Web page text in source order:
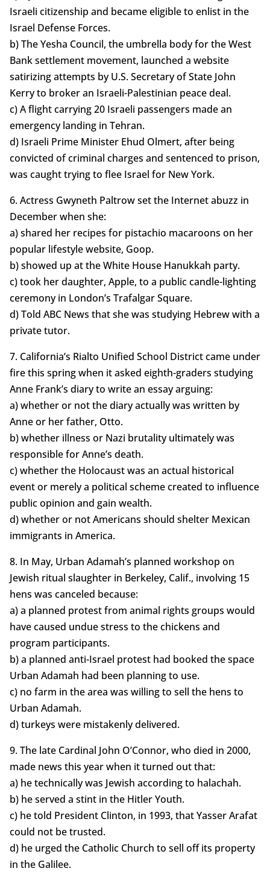
Israeli citizenship and became eligible to enlist in the
Israel Defense Forces.
b) The Yesha Council, the umbrella body for the West
Bank settlement movement, launched a website
satirizing attempts by U.S. Secretary of State John
Kerry to broker an Israeli-Palestinian peace deal.
c) A flight carrying 20 Israeli passengers made an
emergency landing in Tehran.
d) Israeli Prime Minister Ehud Olmert, after being
convicted of criminal charges and sentenced to prison,
was caught trying to flee Israel for New York.
6. Actress Gwyneth Paltrow set the Internet abuzz in
December when she:
a) shared her recipes for pistachio macaroons on her
popular lifestyle website, Goop.
b) showed up at the White House Hanukkah party.
c) took her daughter, Apple, to a public candle-lighting
ceremony in London’s Trafalgar Square.
d) Told ABC News that she was studying Hebrew with a
private tutor.
7. California’s Rialto Unified School District came under
fire this spring when it asked eighth-graders studying
Anne Frank’s diary to write an essay arguing:
a) whether or not the diary actually was written by
Anne or her father, Otto.
b) whether illness or Nazi brutality ultimately was
responsible for Anne’s death.
c) whether the Holocaust was an actual historical
event or merely a political scheme created to influence
public opinion and gain wealth.
d) whether or not Americans should shelter Mexican
immigrants in America.
8. In May, Urban Adamah’s planned workshop on
Jewish ritual slaughter in Berkeley, Calif., involving 15
hens was canceled because:
a) a planned protest from animal rights groups would
have caused undue stress to the chickens and
program participants.
b) a planned anti-Israel protest had booked the space
Urban Adamah had been planning to use.
c) no farm in the area was willing to sell the hens to
Urban Adamah.
d) turkeys were mistakenly delivered.
9. The late Cardinal John O’Connor, who died in 2000,
made news this year when it turned out that:
a) he technically was Jewish according to halachah.
b) he served a stint in the Hitler Youth.
c) he told President Clinton, in 1993, that Yasser Arafat
could not be trusted.
d) he urged the Catholic Church to sell off its property
in the Galilee.